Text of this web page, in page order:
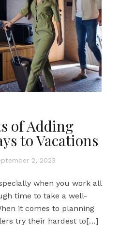
of Adding
to Vacations
2, 2023
when you work all
time to take a well-
it comes to planning
try their hardest to[…]